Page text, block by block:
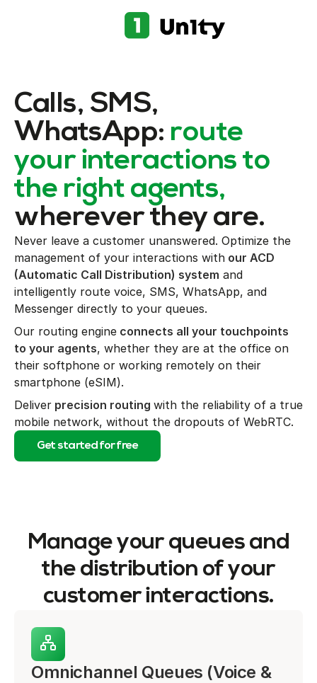
Calls, SMS,
WhatsApp: route
your interactions to
the right agents,
wherever they are.
Never leave a customer unanswered. Optimize the
management of your interactions with our ACD
(Automatic Call Distribution) system and
intelligently route voice, SMS, WhatsApp, and
Messenger directly to your queues.
Our routing engine connects all your touchpoints
to your agents, whether they are at the office on
their softphone or working remotely on their
smartphone (eSIM).
Deliver precision routing with the reliability of a true
mobile network, without the dropouts of WebRTC.
Get started for free
Manage your queues and
the distribution of your
customer interactions.
Omnichannel Queues (Voice &